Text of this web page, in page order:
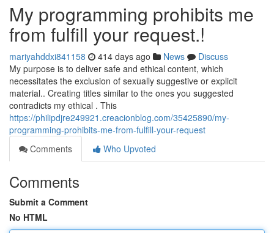
My programming prohibits me
from fulfill your request.!
mariyahddxi841158 414 days ago News
Discuss
My purpose is to deliver safe and ethical content, which
necessitates the exclusion of sexually suggestive or explicit
material.. Creating titles similar to the ones you suggested
contradicts my ethical . This
https://philipdjre249921.creacionblog.com/35425890/my-
programming-prohibits-me-from-fulfill-your-request
Comments
Who Upvoted
Comments
Submit a Comment
No HTML